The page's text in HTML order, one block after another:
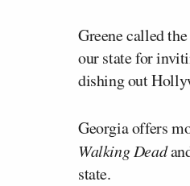
Greene called
our state for
dishing out
Georgia offers
Walking Dead
state.